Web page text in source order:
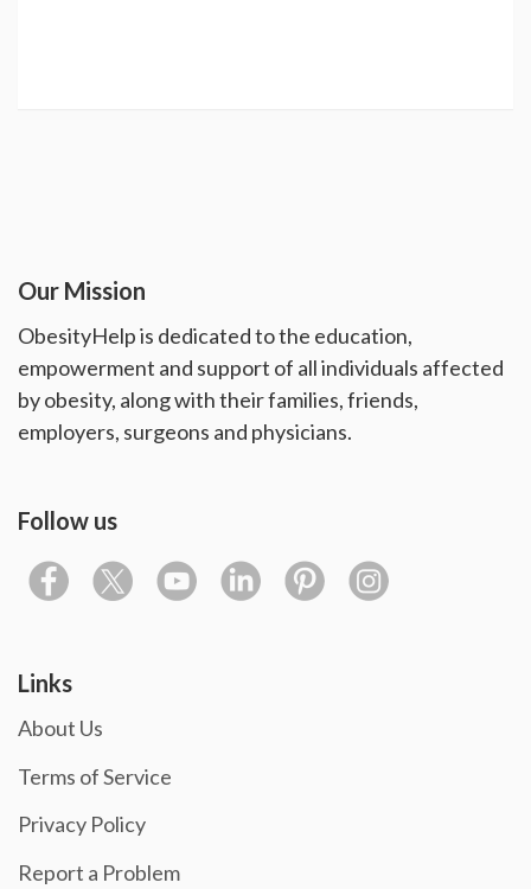
Our Mission
ObesityHelp is dedicated to the education,
empowerment and support of all individuals affected
by obesity, along with their families, friends,
employers, surgeons and physicians.
Follow us
Links
About Us
Terms of Service
Privacy Policy
Report a Problem